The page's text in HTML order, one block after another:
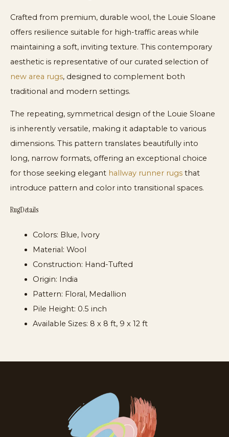
Crafted from premium, durable wool, the Louie Sloane
offers resilience suitable for high-traffic areas while
maintaining a soft, inviting texture. This contemporary
aesthetic is representative of our curated selection of
new area rugs, designed to complement both
traditional and modern settings.
The repeating, symmetrical design of the Louie Sloane
is inherently versatile, making it adaptable to various
dimensions. This pattern translates beautifully into
long, narrow formats, offering an exceptional choice
for those seeking elegant hallway runner rugs that
introduce pattern and color into transitional spaces.
Rug Details
Colors: Blue, Ivory
Material: Wool
Construction: Hand-Tufted
Origin: India
Pattern: Floral, Medallion
Pile Height: 0.5 inch
Available Sizes: 8 x 8 ft, 9 x 12 ft